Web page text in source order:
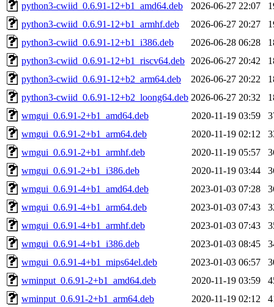
python3-cwiid_0.6.91-12+b1_amd64.deb 2026-06-27 22:07
python3-cwiid_0.6.91-12+b1_armhf.deb
2026-06-27 20:27
python3-cwiid_0.6.91-12+b1_i386.deb
2026-06-28 06:28
python3-cwiid_0.6.91-12+b1_riscv64.deb
2026-06-27 20:42
python3-cwiid_0.6.91-12+b2_arm64.deb
2026-06-27 20:22
python3-cwiid_0.6.91-12+b2_loong64.deb 2026-06-27 20:32
wmgui_0.6.91-2+b1_amd64.deb
2020-11-19 03:59
wmgui_0.6.91-2+b1_arm64.deb
2020-11-19 02:12
wmgui_0.6.91-2+b1_armhf.deb
2020-11-19 05:57
wmgui_0.6.91-2+b1_i386.deb
2020-11-19 03:44
wmgui_0.6.91-4+b1_amd64.deb
2023-01-03 07:28
wmgui_0.6.91-4+b1_arm64.deb
2023-01-03 07:43
wmgui_0.6.91-4+b1_armhf.deb
2023-01-03 07:43
wmgui_0.6.91-4+b1_i386.deb
2023-01-03 08:45
wmgui_0.6.91-4+b1_mips64el.deb
2023-01-03 06:57
wminput_0.6.91-2+b1_amd64.deb
2020-11-19 03:59
wminput_0.6.91-2+b1_arm64.deb
2020-11-19 02:12